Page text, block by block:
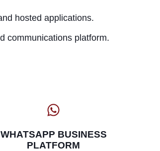
hosted applications.
communications platform.
WHATSAPP BUSINESS
PLATFORM